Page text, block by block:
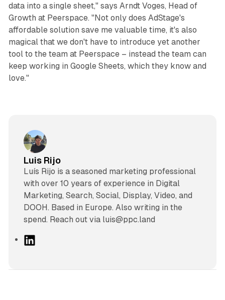
data into a single sheet," says Arndt Voges, Head of
Growth at Peerspace. "Not only does AdStage's
affordable solution save me valuable time, it's also
magical that we don't have to introduce yet another
tool to the team at Peerspace – instead the team can
keep working in Google Sheets, which they know and
love."
Luis Rijo
Luís Rijo is a seasoned marketing professional
with over 10 years of experience in Digital
Marketing, Search, Social, Display, Video, and
DOOH. Based in Europe. Also writing in the
spend. Reach out via luis@ppc.land
L